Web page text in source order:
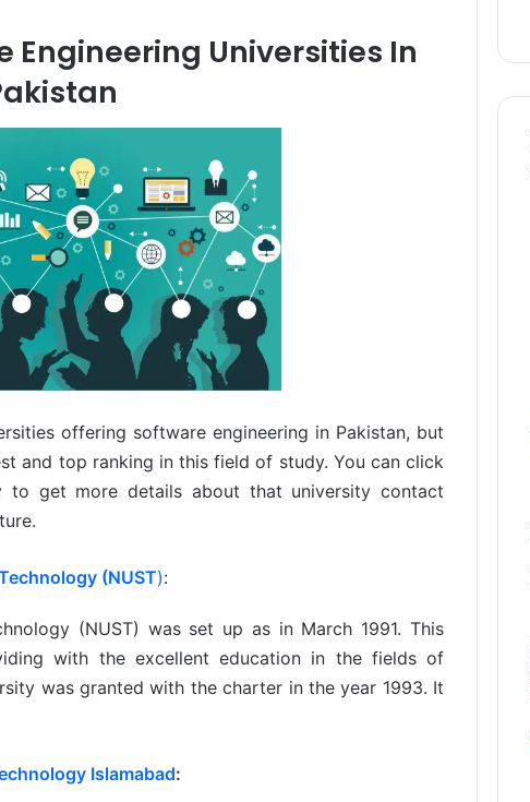
Engineering Universities In
offering software engineering in Pakistan, but
and top ranking in this field of study. You can click
to get more details about that university contact
(NUST):
(NUST) was set up as in March 1991. This
with the excellent education in the fields of
was granted with the charter in the year 1993. It
Islamabad: